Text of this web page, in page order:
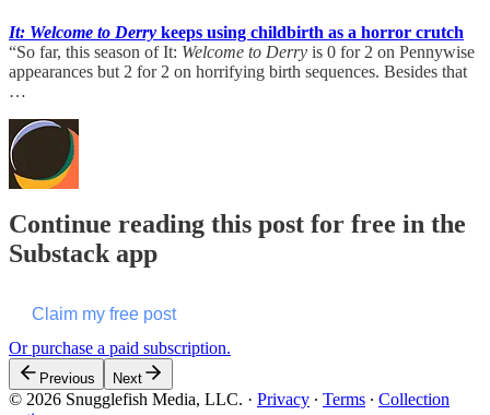
It: Welcome to Derry keeps using childbirth as a horror crutch
“So far, this season of It: Welcome to Derry is 0 for 2 on Pennywise
appearances but 2 for 2 on horrifying birth sequences. Besides that
…
Continue reading this post for free in the
Substack app
Claim my free post
Or purchase a paid subscription.
Previous Next
© 2026 Snugglefish Media, LLC. · Privacy ∙ Terms ∙ Collection